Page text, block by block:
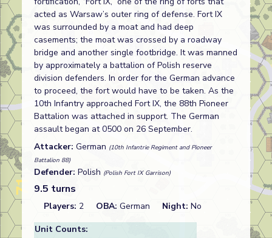
acted as Warsaw’s outer ring of defense. Fort IX
was surrounded by a moat and had deep
casements; the moat was crossed by a roadway
bridge and another single footbridge. It was manned
by approximately a battalion of Polish reserve
division defenders. In order for the German advance
to proceed, the fort would have to be taken. As the
10th Infantry approached Fort IX, the 88th Pioneer
Battalion was attached in support. The German
assault began at 0500 on 26 September.
Attacker: German (10th Infantrie Regiment and Pioneer
Battalion 88)
Defender: Polish (Polish Fort IX Garrison)
9.5 turns
Players: 2 OBA: German Night: No
Unit Counts: